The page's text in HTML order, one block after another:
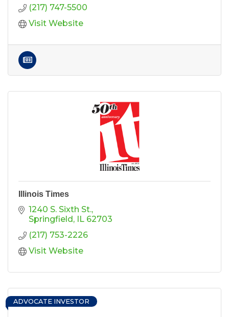
(217) 747-5500
Visit Website
Illinois Times
1240 S. Sixth St.
Springfield IL 62703
(217) 753-2226
Visit Website
ADVOCATE INVESTOR